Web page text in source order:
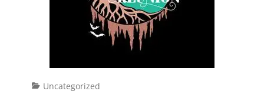
Categories
Uncategorized